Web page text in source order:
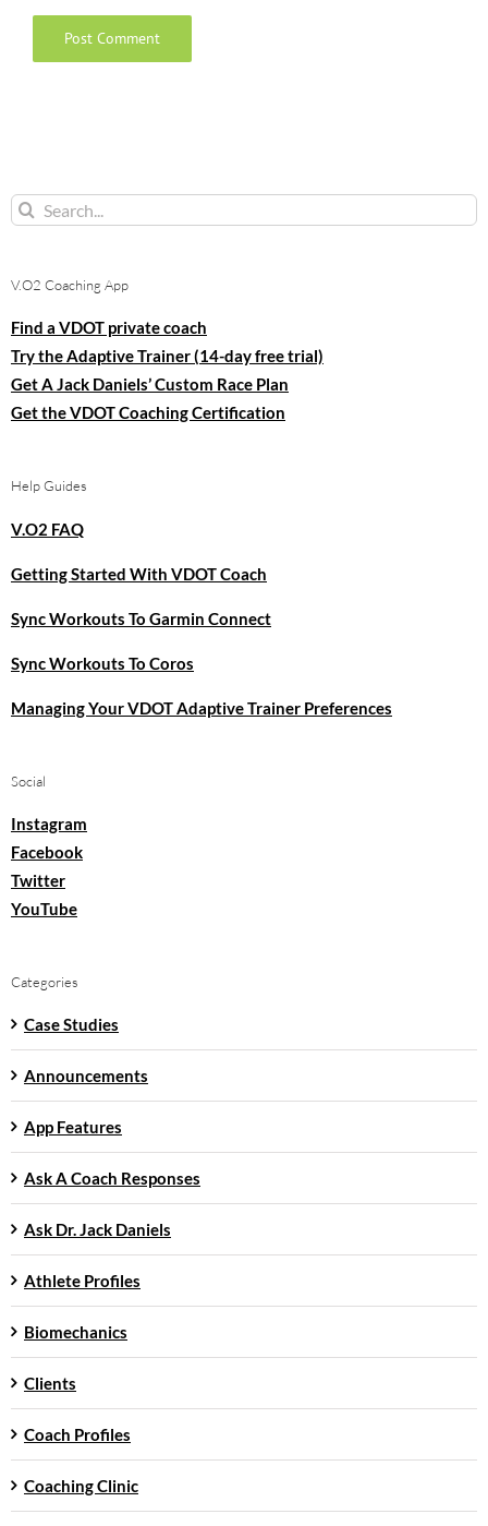
Search
V.O2 Coaching App
Find a VDOT private coach
Try the Adaptive Trainer (14-day free trial)
Get A Jack Daniels’ Custom Race Plan
Get the VDOT Coaching Certification
Help Guides
V.O2 FAQ
Getting Started With VDOT Coach
Sync Workouts To Garmin Connect
Sync Workouts To Coros
Managing Your VDOT Adaptive Trainer Preferences
Social
Instagram
Facebook
Twitter
YouTube
Categories
Case Studies
Announcements
App Features
Ask A Coach Responses
Ask Dr. Jack Daniels
Athlete Profiles
Biomechanics
Clients
Coach Profiles
Coaching Clinic